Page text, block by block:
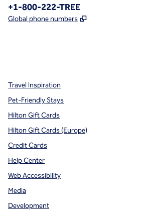
Phone:
+1-800-222-TREE
Global phone numbers ,
Travel Inspiration
Pet-Friendly Stays
Hilton Gift Cards
Hilton Gift Cards (Europe)
Credit Cards
Help Center
Web Accessibility
Media
Development